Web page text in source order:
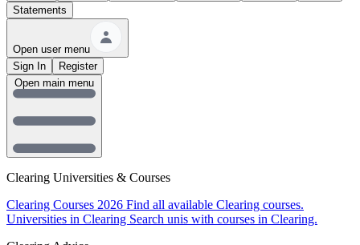
Statements
Open user menu
Sign In
Register
Clearing Universities & Courses
Clearing Courses 2026 Find all available Clearing courses.
Universities in Clearing Search unis with courses in Clearing.